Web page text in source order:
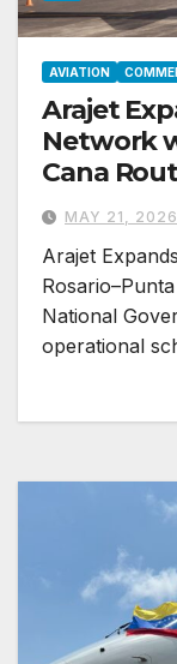
AVIATION
Arajet
Network
Cana
MAY 21, 2026
Arajet
National
operational